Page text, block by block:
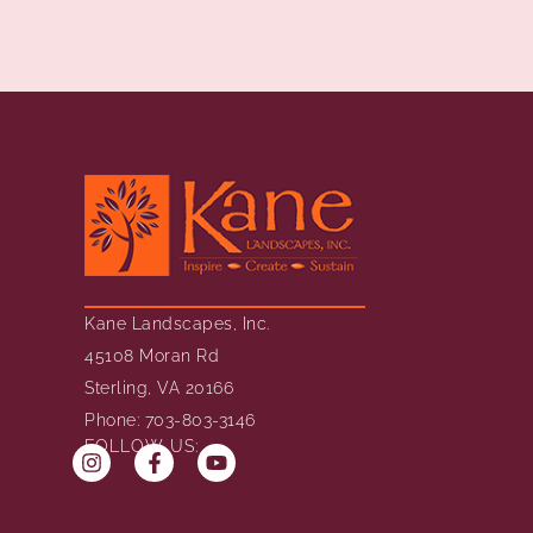
Kane Landscapes, Inc.
45108 Moran Rd
Sterling, VA 20166
Phone: 703-803-3146
FOLLOW US: